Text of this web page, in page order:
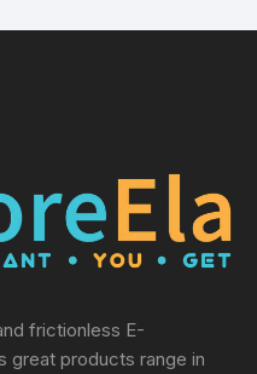
frictionless E-
great products range in